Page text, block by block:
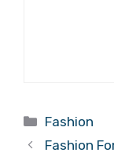
Categories
Fashion
Fashion